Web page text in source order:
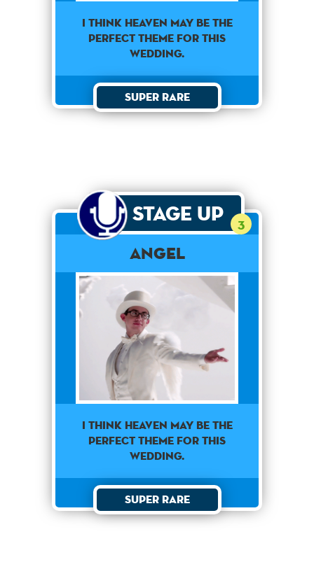
I think heaven may be the
perfect theme for this
wedding.
Super Rare
Stage Up 3
Angel
I think heaven may be the
perfect theme for this
wedding.
Super Rare